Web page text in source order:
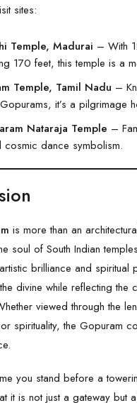
sites:
Temple, Madurai – With
170 feet, this temple is a
Temple, Tamil Nadu –
it’s a pilgrimage
Nataraja Temple –
cosmic dance symbolism.
is more than an
soul of South Indian
brilliance and spiritual
divine while reflecting the
viewed through the
spirituality, the Gopuram
you stand before a
it is not just a gateway but